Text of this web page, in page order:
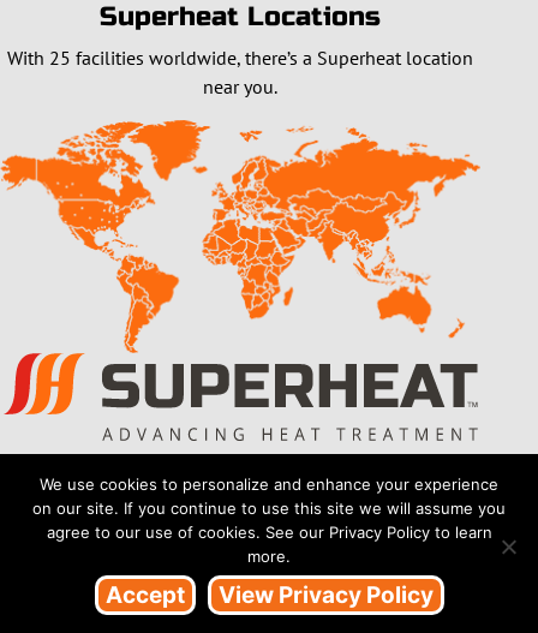
Superheat Locations
With 25 facilities worldwide, there’s a Superheat location
near you.
Also of Interest
BSI. ISO 9001:2015 Recertification
Back to Back Successful Audits for Superheat
Recertified with BSI ISO 9001:2015 Certification
We use cookies to personalize and enhance your experience
on our site. If you continue to use this site we will assume you
agree to our use of cookies. See our Privacy Policy to learn
more.
Accept View Privacy Policy